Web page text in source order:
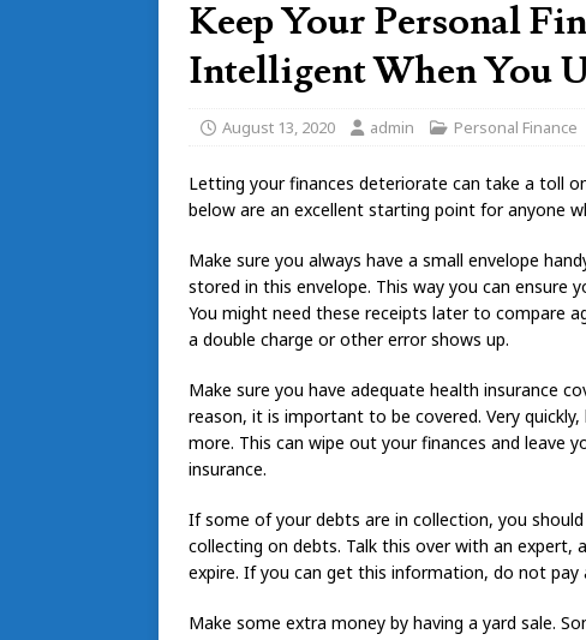
Keep Your Personal
Intelligent When You
August 13, 2020 admin Personal Finance
Letting your finances deteriorate can take a toll
below are an excellent starting point for anyone
Make sure you always have a small envelope
stored in this envelope. This way you can ensure
You might need these receipts later to compare
a double charge or other error shows up.
Make sure you have adequate health insurance
reason, it is important to be covered. Very
more. This can wipe out your finances and leave
insurance.
If some of your debts are in collection, you
collecting on debts. Talk this over with an expert,
expire. If you can get this information, do not pay
Make some extra money by having a yard sale.